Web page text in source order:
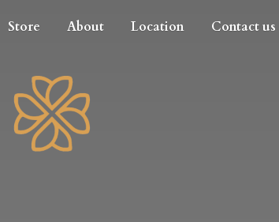
Store About Location Contact us